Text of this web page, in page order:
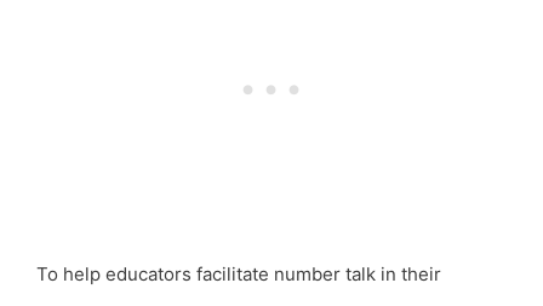
To help educators facilitate number talk in their